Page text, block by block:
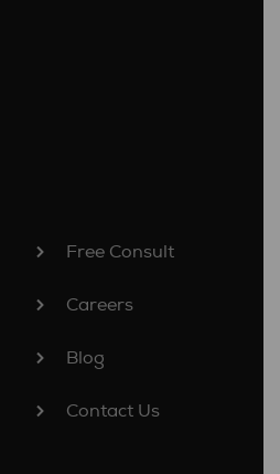
Free Consult
Careers
Blog
Contact Us